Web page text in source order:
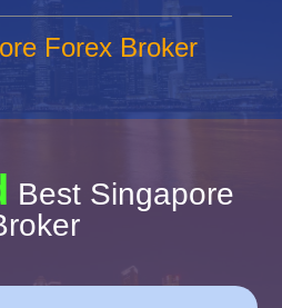
Forex Broker
Best Singapore